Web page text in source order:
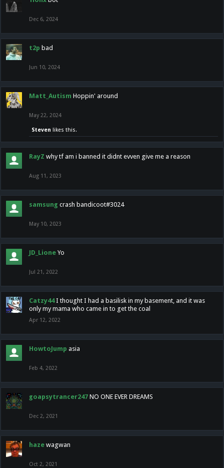
Dec 6, 2024
t2p bad
Jun 10, 2024
Matt_Autism Hoppin' around
May 22, 2024
Steven likes this.
RayZ why tf am i banned it didnt evven give me a reason
Aug 11, 2023
samsung crash bandicoot#3024
May 10, 2023
JD_Lione Yo
Jul 21, 2022
Catzy44 I thought I had a basilisk in my basement, and it was
only my mama who came in to get the coal
Apr 12, 2022
HowtoJump asia
Feb 4, 2022
goapsytrancer247 NO ONE EVER DREAMS
Dec 2, 2021
haze wagwan
Oct 2, 2021